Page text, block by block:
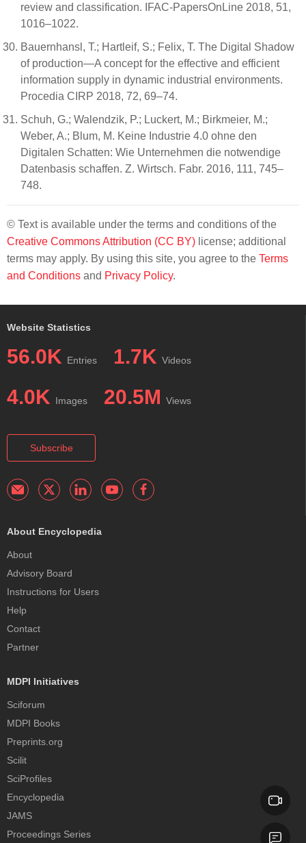
review and classification. IFAC-PapersOnLine 2018, 51,
1016–1022.
Bauernhansl, T.; Hartleif, S.; Felix, T. The Digital Shadow
of production—A concept for the effective and efficient
information supply in dynamic industrial environments.
Procedia CIRP 2018, 72, 69–74.
Schuh, G.; Walendzik, P.; Luckert, M.; Birkmeier, M.;
Weber, A.; Blum, M. Keine Industrie 4.0 ohne den
Digitalen Schatten: Wie Unternehmen die notwendige
Datenbasis schaffen. Z. Wirtsch. Fabr. 2016, 111, 745–
748.
© Text is available under the terms and conditions of the
Creative Commons Attribution (CC BY) license; additional
terms may apply. By using this site, you agree to the Terms
and Conditions and Privacy Policy.
Website Statistics
56.0K Entries 1.7K Videos
4.0K Images 20.5M Views
Subscribe
About Encyclopedia
About
Advisory Board
Instructions for Users
Help
Contact
Partner
MDPI Initiatives
Sciforum
MDPI Books
Preprints.org
Scilit
SciProfiles
Encyclopedia
JAMS
Proceedings Series